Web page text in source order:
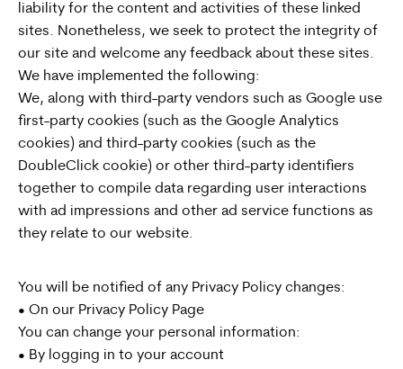
liability for the content and activities of these linked
sites. Nonetheless, we seek to protect the integrity of
our site and welcome any feedback about these sites.
We have implemented the following:
We, along with third-party vendors such as Google use
first-party cookies (such as the Google Analytics
cookies) and third-party cookies (such as the
DoubleClick cookie) or other third-party identifiers
together to compile data regarding user interactions
with ad impressions and other ad service functions as
they relate to our website.
You will be notified of any Privacy Policy changes:
• On our Privacy Policy Page
You can change your personal information:
• By logging in to your account